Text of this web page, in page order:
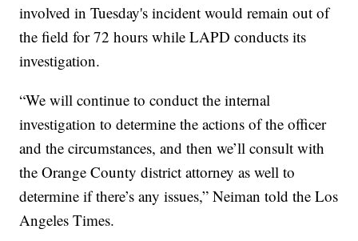
involved in Tuesday's incident would remain out of
the field for 72 hours while LAPD conducts its
investigation.
“We will continue to conduct the internal
investigation to determine the actions of the officer
and the circumstances, and then we’ll consult with
the Orange County district attorney as well to
determine if there’s any issues,” Neiman told the Los
Angeles Times.